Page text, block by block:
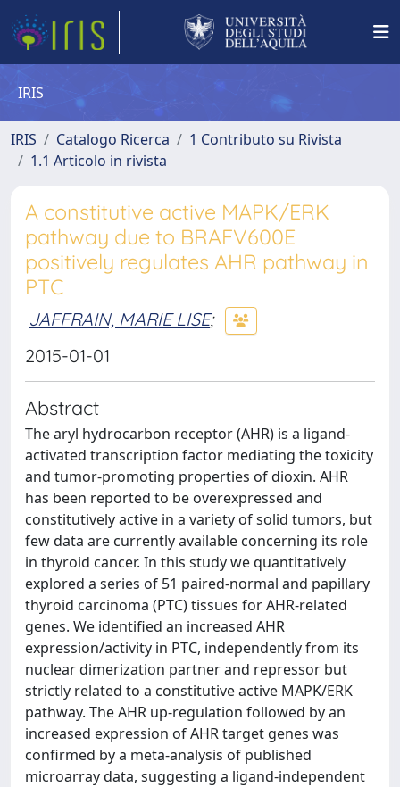
IRIS
IRIS Catalogo Ricerca
1 Contributo su Rivista
1.1 Articolo in rivista
A constitutive active MAPK/ERK
pathway due to BRAFV600E
positively regulates AHR pathway in
PTC
JAFFRAIN, MARIE LISE;
2015-01-01
Abstract
The aryl hydrocarbon receptor (AHR) is a ligand-
activated transcription factor mediating the toxicity
and tumor-promoting properties of dioxin. AHR
has been reported to be overexpressed and
constitutively active in a variety of solid tumors, but
few data are currently available concerning its role
in thyroid cancer. In this study we quantitatively
explored a series of 51 paired-normal and papillary
thyroid carcinoma (PTC) tissues for AHR-related
genes. We identified an increased AHR
expression/activity in PTC, independently from its
nuclear dimerization partner and repressor but
strictly related to a constitutive active MAPK/ERK
pathway. The AHR up-regulation followed by an
increased expression of AHR target genes was
confirmed by a meta-analysis of published
microarray data, suggesting a ligand-independent